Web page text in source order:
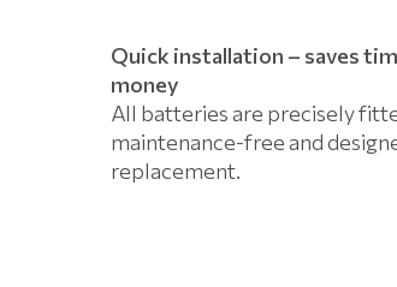
Quick installation – saves
money
All batteries are precisely
maintenance-free and
replacement.